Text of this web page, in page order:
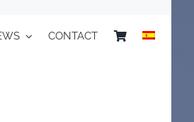
CONTACT